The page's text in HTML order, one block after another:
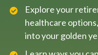
Explore your
healthcare
into your golden